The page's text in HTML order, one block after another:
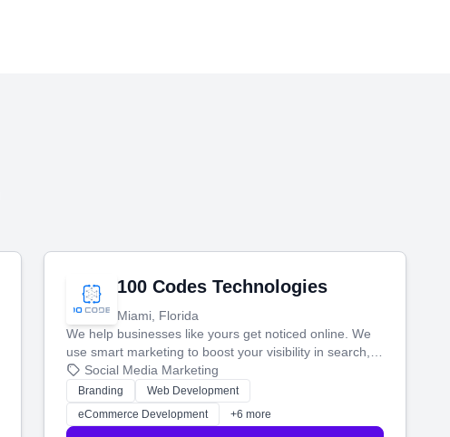
100 Codes Technologies
Miami, Florida
We help businesses like yours get noticed online. We
use smart marketing to boost your visibility in search,
manage your social media, and run ad campaigns that
actually work. Our custom strategies help you connect
with more customers and grow your brand.
Social Media Marketing
Branding
Web Development
eCommerce Development
+6 more